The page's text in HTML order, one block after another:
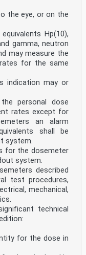
types of
specific
covered in
can have the
turbines and
following unit
bearings;
having rolling
see
ISO 10816-7);
except for
condensers
by
vibration
the eye, or on the
Hp(10),
gamma, neutron
may measure the
for the same
indication may or
personal dose
rates except for
an alarm
shall be
system.
for the dosemeter
system.
described
test procedures,
mechanical,
technical
for the dose in